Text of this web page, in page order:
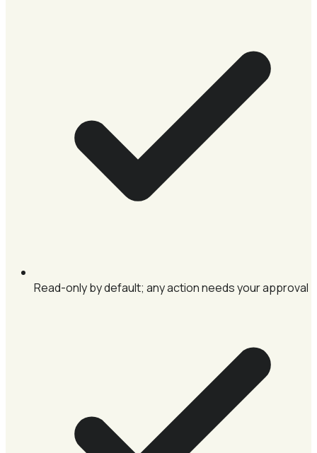
Read-only by default; any action needs your approval